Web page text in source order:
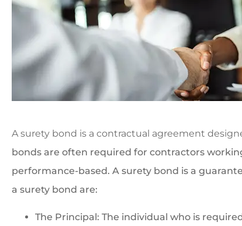
A surety bond is a contractual agreement
bonds are often required for contractors
performance-based. A surety bond is a
a surety bond are:
The Principal: The individual who is